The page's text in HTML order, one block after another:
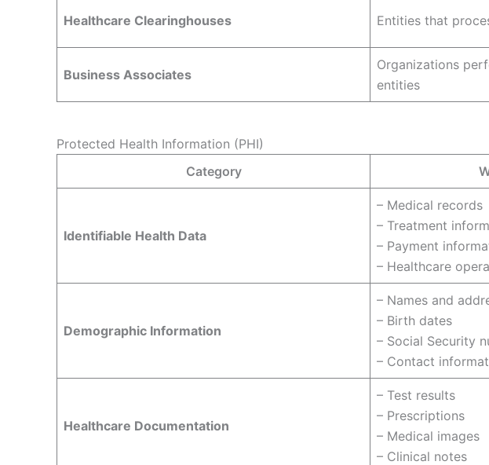
Healthcare Clearinghouses Entities that
Business Associates
Organizations
entities
Protected Health Information (PHI)
Category
Identifiable Health Data
– Medical records
– Treatment
– Payment
– Healthcare
Demographic Information
– Names and
– Birth dates
– Social Security
– Contact
Healthcare Documentation
– Test results
– Prescriptions
– Medical images
– Clinical notes